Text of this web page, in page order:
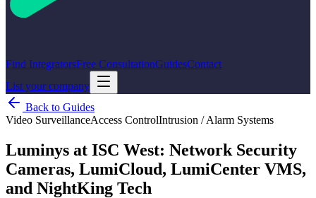
Find IntegratorsFree ConsultationGuidesContact
List your company
Back to Guides
Video SurveillanceAccess ControlIntrusion / Alarm Systems
Luminys at ISC West: Network Security
Cameras, LumiCloud, LumiCenter VMS,
and NightKing Tech